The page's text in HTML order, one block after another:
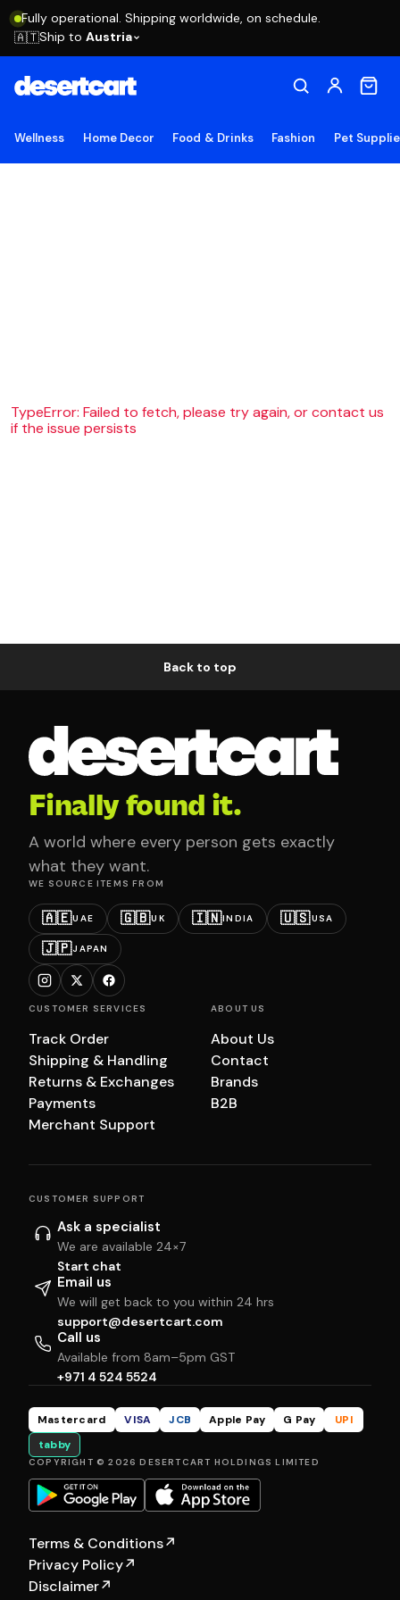
Fully operational. Shipping worldwide, on schedule.
🇦🇹Ship to Austria
Wellness Home Decor Food & Drinks Fashion Pet
TypeError: Failed to fetch, please try again, or contact us
if the issue persists
Back to top
Finally found it.
A world where every person gets exactly
what they want.
WE SOURCE ITEMS FROM
🇦🇪UAE 🇬🇧UK 🇮🇳INDIA 🇺🇸USA
🇯🇵JAPAN
CUSTOMER SERVICES
Track Order
Shipping & Handling
Returns & Exchanges
Payments
Merchant Support
ABOUT US
About Us
Contact
Brands
B2B
CUSTOMER SUPPORT
Ask a specialist
We are available 24×7
Start chat
Email us
We will get back to you within 24 hrs
support@desertcart.com
Call us
Available from 8am–5pm GST
+971 4 524 5524
Mastercard VISA JCB Apple Pay G Pay
UPI
tabby
COPYRIGHT © 2026 DESERTCART HOLDINGS LIMITED
Terms & Conditions↗
Privacy Policy↗
Disclaimer↗